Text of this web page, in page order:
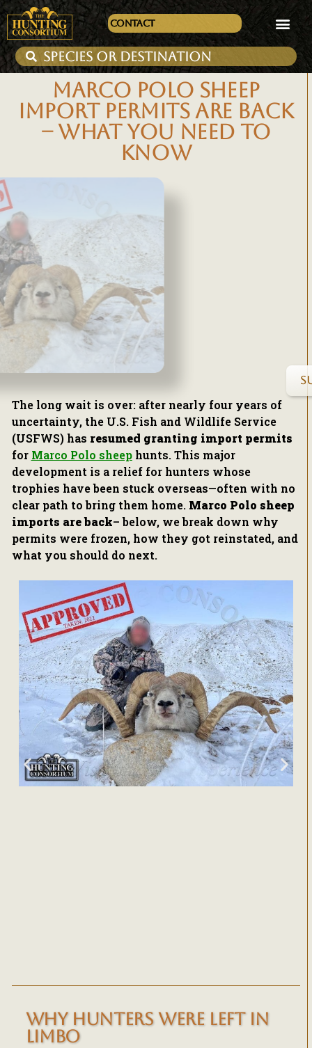
Contact
MARCO POLO SHEEP
IMPORT PERMITS ARE BACK
– WHAT YOU NEED TO
KNOW
The long wait is over: after nearly four years of
uncertainty, the U.S. Fish and Wildlife Service
(USFWS) has resumed granting import permits
for Marco Polo sheephunts. This major
development is a relief for hunters whose
trophies have been stuck overseas—often with no
clear path to bring them home. Marco Polo sheep
imports are back– below, we break down why
permits were frozen, how they got reinstated, and
what you should do next.
WHY HUNTERS WERE LEFT IN
LIMBO